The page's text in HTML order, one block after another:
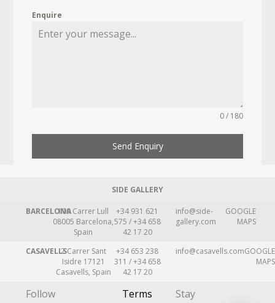
Enquire
0 / 180
Send Enquiry
SIDE GALLERY
BARCELONA109 Carrer Lull
08005 Barcelona,
Spain
+34 931 621
575 / +34 658
42 17 20
info@side-
gallery.com
GOOGLE
MAPS
CASAVELLS2 Carrer Sant
Isidre 17121
Casavells, Spain
+34 653 238
311 / +34 658
42 17 20
info@casavells.comGOOGLE
MAPS
Follow
Terms
Stay